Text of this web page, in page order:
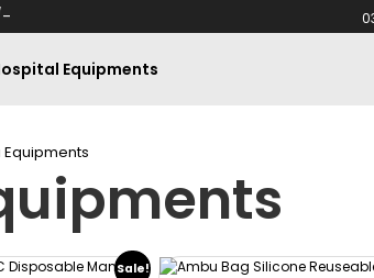
Equipments
Sale!